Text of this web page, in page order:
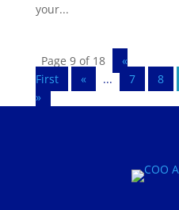
your...
Page 9 of 18
«
First
« ... 7 8
»